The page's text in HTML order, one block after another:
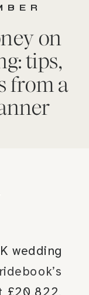
on
tips,
from a
wedding